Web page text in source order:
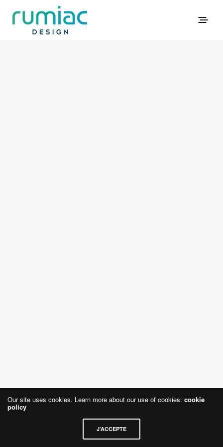
Our site uses cookies. Learn more about our use of cookies: cookie
policy
J’ACCEPTE